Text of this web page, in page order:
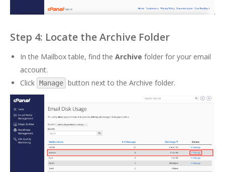
Step 4: Locate the Archive Folder
In the Mailbox table, find the Archive folder for your email
account.
Click Manage button next to the Archive folder.